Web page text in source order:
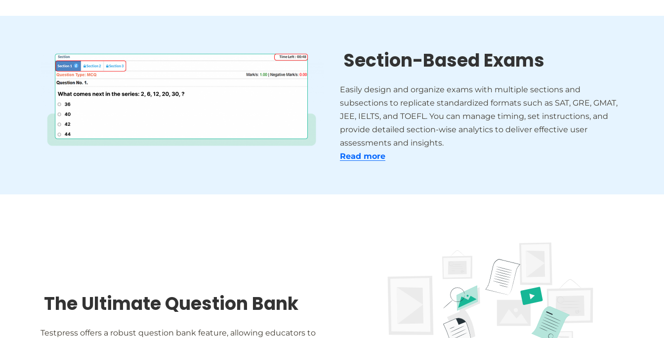
Section-Based Exams
Easily design and organize exams with multiple sections and
subsections to replicate standardized formats such as SAT, GRE, GMAT,
JEE, IELTS, and TOEFL. You can manage timing, set instructions, and
provide detailed section-wise analytics to deliver effective user
assessments and insights.
Read more
The Ultimate Question Bank
Testpress offers a robust question bank feature, allowing educators to